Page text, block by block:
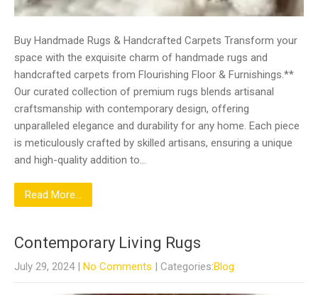
Buy Handmade Rugs & Handcrafted Carpets Transform your
space with the exquisite charm of handmade rugs and
handcrafted carpets from Flourishing Floor & Furnishings.**
Our curated collection of premium rugs blends artisanal
craftsmanship with contemporary design, offering
unparalleled elegance and durability for any home. Each piece
is meticulously crafted by skilled artisans, ensuring a unique
and high-quality addition to…
Read More...
Contemporary Living Rugs
July 29, 2024 | No Comments | Categories:Blog